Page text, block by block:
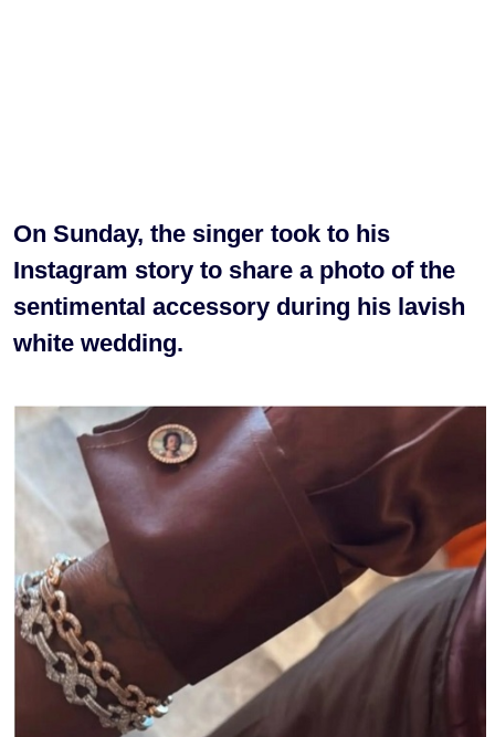
On Sunday, the singer took to his
Instagram story to share a photo of the
sentimental accessory during his lavish
white wedding.